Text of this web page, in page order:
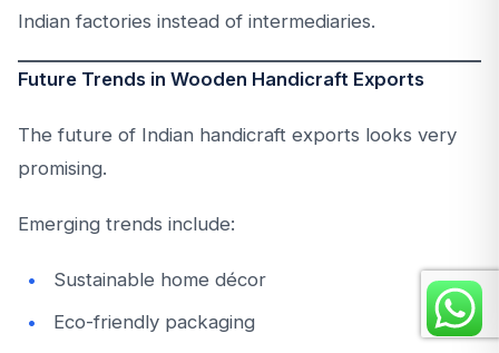
Indian factories instead of intermediaries.
Future Trends in Wooden Handicraft Exports
The future of Indian handicraft exports looks very
promising.
Emerging trends include:
Sustainable home décor
Eco-friendly packaging